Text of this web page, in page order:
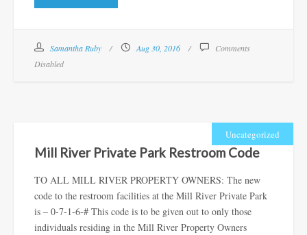
Samantha Ruby Aug 30, 2016
Comments
Disabled
Uncategorized
Mill River Private Park Restroom Code
TO ALL MILL RIVER PROPERTY OWNERS: The new
code to the restroom facilities at the Mill River Private Park
is – 0-7-1-6-# This code is to be given out to only those
individuals residing in the Mill River Property Owners